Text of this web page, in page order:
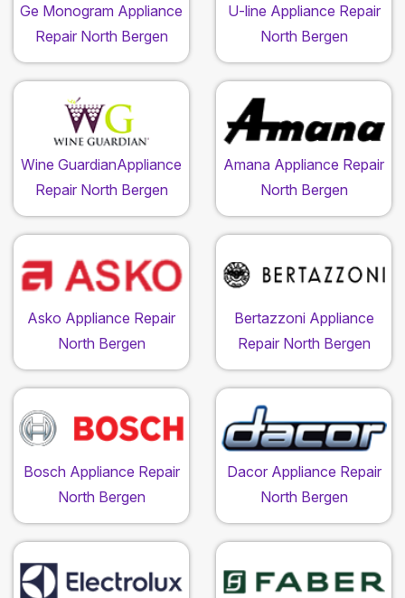
Ge Monogram Appliance
Repair North Bergen
U-line Appliance Repair
North Bergen
Wine GuardianAppliance
Repair North Bergen
Amana Appliance Repair
North Bergen
Asko Appliance Repair
North Bergen
Bertazzoni Appliance
Repair North Bergen
Bosch Appliance Repair
North Bergen
Dacor Appliance Repair
North Bergen